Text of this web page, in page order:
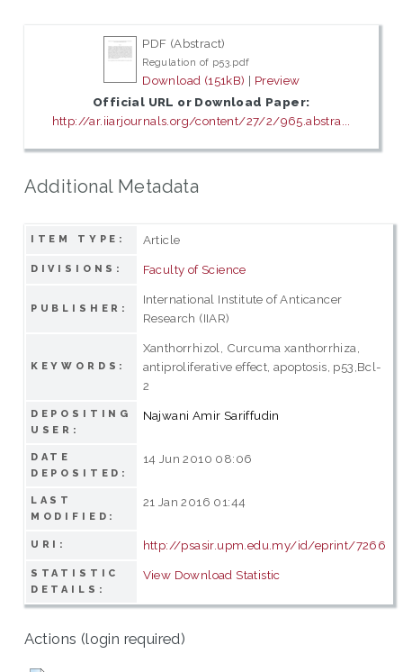
PDF (Abstract)
Regulation of p53.pdf
Download (151kB) | Preview
Official URL or Download Paper:
http://ar.iiarjournals.org/content/27/2/965.abstra...
Additional Metadata
ITEM TYPE: Article
DIVISIONS: Faculty of Science
PUBLISHER:
International Institute of Anticancer
Research (IIAR)
KEYWORDS:
Xanthorrhizol, Curcuma xanthorrhiza,
antiproliferative effect, apoptosis, p53,Bcl-
2
DEPOSITING
USER:
Najwani Amir Sariffudin
DATE
DEPOSITED:
14 Jun 2010 08:06
LAST
MODIFIED:
21 Jan 2016 01:44
URI: http://psasir.upm.edu.my/id/eprint/7266
STATISTIC
DETAILS:
View Download Statistic
Actions (login required)